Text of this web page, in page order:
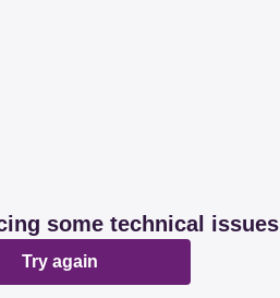
some technical issues
Try again